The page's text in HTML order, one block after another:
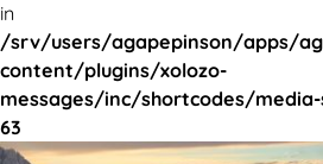
in
/srv/users/agapepinson/apps/
content/plugins/xolozo-
messages/inc/shortcodes/
63